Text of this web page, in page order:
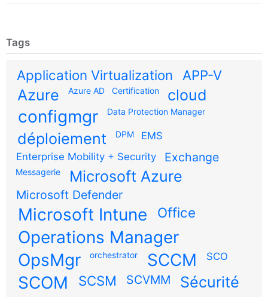
Tags
Application Virtualization APP-V
Azure Azure AD Certification cloud
configmgr Data Protection Manager
déploiement DPM
EMS
Enterprise Mobility + Security
Exchange
Messagerie Microsoft Azure
Microsoft Defender
Microsoft Intune Office
Operations Manager
OpsMgr
orchestrator SCCM SCO
SCOM SCSM SCVMM Sécurité